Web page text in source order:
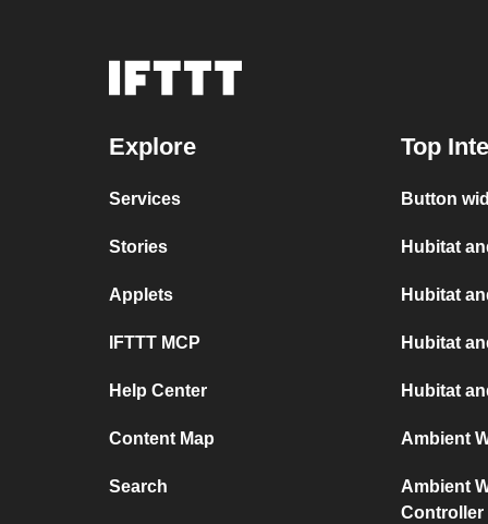
Explore
Services
Stories
Applets
IFTTT MCP
Help Center
Content Map
Search
Top
Button
Hubitat
Hubitat
Hubitat
Hubitat
Ambient
Ambient
Controller